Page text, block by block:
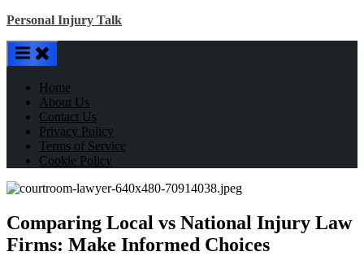
Skip
content
Personal Injury Talk
Home
About Us
Contact Us
Privacy Policy
Terms of Service
Cookie Policy
Comparing Local vs National Injury Law
Firms: Make Informed Choices